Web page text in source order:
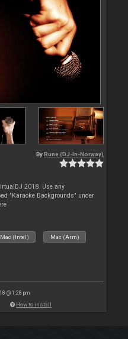
By Rune (DJ-In-Norway)
2018. Use any
"Karaoke Backgrounds" under
Mac (Intel) Mac (Arm)
@ 1:28 pm
How to install